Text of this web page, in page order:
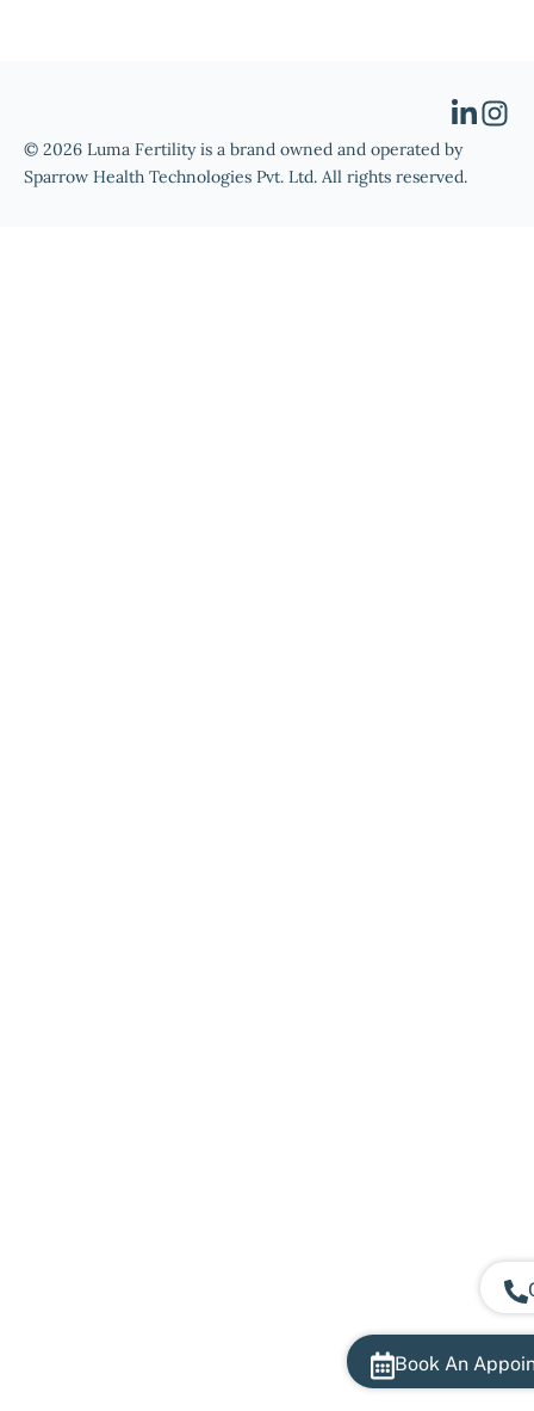
© 2026 Luma Fertility is a brand owned and operated by
Sparrow Health Technologies Pvt. Ltd. All rights reserved.
Book An